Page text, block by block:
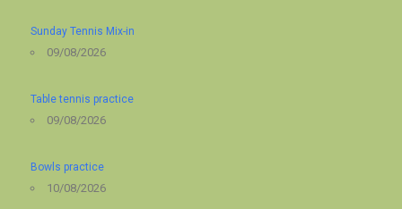
Sunday Tennis Mix-in
09/08/2026
Table tennis practice
09/08/2026
Bowls practice
10/08/2026